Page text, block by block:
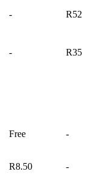
- R52
- R35
Free -
R8.50 -